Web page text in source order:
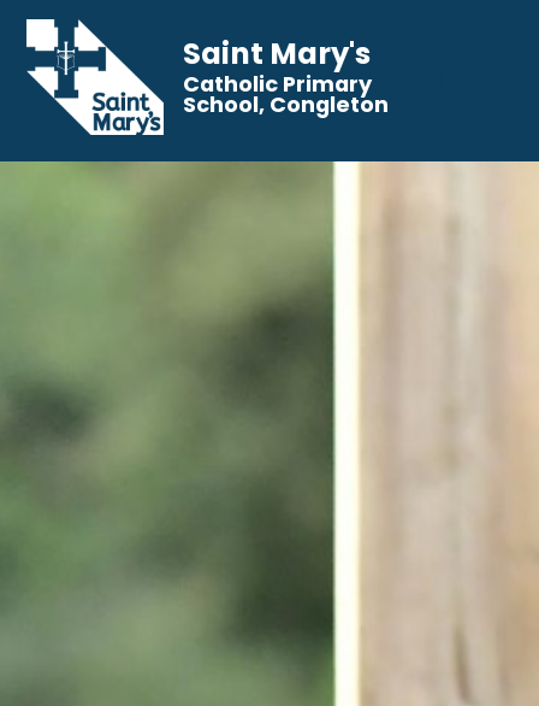
Saint Mary's
Catholic Primary
School, Congleton